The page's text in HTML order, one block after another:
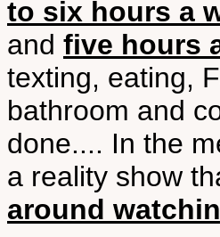
to six hours a
and five hours
texting, eating,
bathroom and
done.... In the
a reality show
around